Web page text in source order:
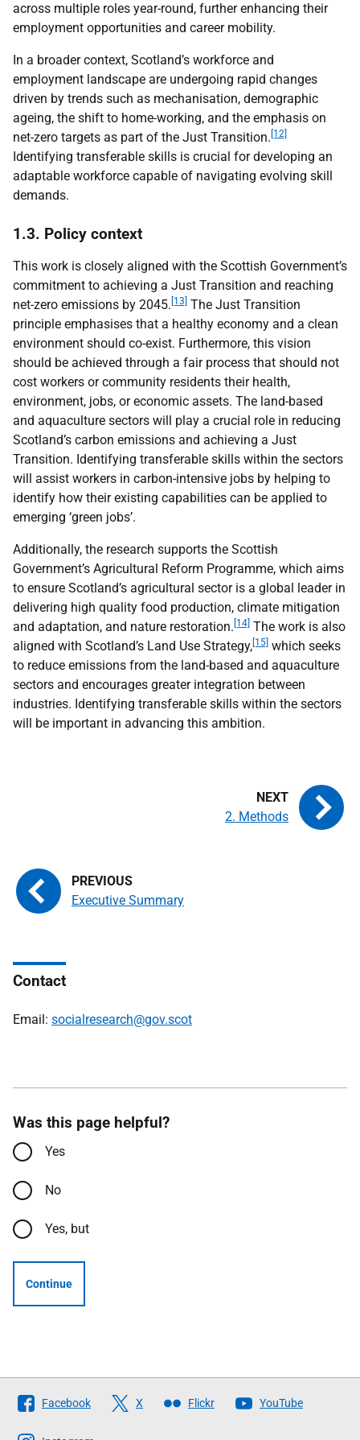
across multiple roles year-round, further enhancing their
employment opportunities and career mobility.
In a broader context, Scotland’s workforce and
employment landscape are undergoing rapid changes
driven by trends such as mechanisation, demographic
ageing, the shift to home-working, and the emphasis on
net-zero targets as part of the Just Transition. [12]
Identifying transferable skills is crucial for developing an
adaptable workforce capable of navigating evolving skill
demands.
1.3. Policy context
This work is closely aligned with the Scottish Government’s
commitment to achieving a Just Transition and reaching
net-zero emissions by 2045. [13] The Just Transition
principle emphasises that a healthy economy and a clean
environment should co-exist. Furthermore, this vision
should be achieved through a fair process that should not
cost workers or community residents their health,
environment, jobs, or economic assets. The land-based
and aquaculture sectors will play a crucial role in reducing
Scotland’s carbon emissions and achieving a Just
Transition. Identifying transferable skills within the sectors
will assist workers in carbon-intensive jobs by helping to
identify how their existing capabilities can be applied to
emerging ‘green jobs’.
Additionally, the research supports the Scottish
Government’s Agricultural Reform Programme, which aims
to ensure Scotland’s agricultural sector is a global leader in
delivering high quality food production, climate mitigation
and adaptation, and nature restoration. [14] The work is also
aligned with Scotland’s Land Use Strategy, [15] which seeks
to reduce emissions from the land-based and aquaculture
sectors and encourages greater integration between
industries. Identifying transferable skills within the sectors
will be important in advancing this ambition.
Executive Summary
2. Methods
Contact
Email: socialresearch@gov.scot
Was this page helpful?
Yes
No
Yes, but
Continue
Follow
The
Facebook X Flickr YouTube